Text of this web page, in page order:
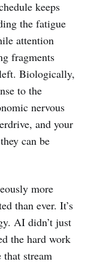
keeps
the fatigue
attention
fragments
Biologically,
to the
nervous
and your
can be
more
than ever. It’s
AI didn’t just
the hard work
that stream